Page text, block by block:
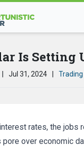
Is Setting
Jul 31, 2024
rates, the jobs
over economic